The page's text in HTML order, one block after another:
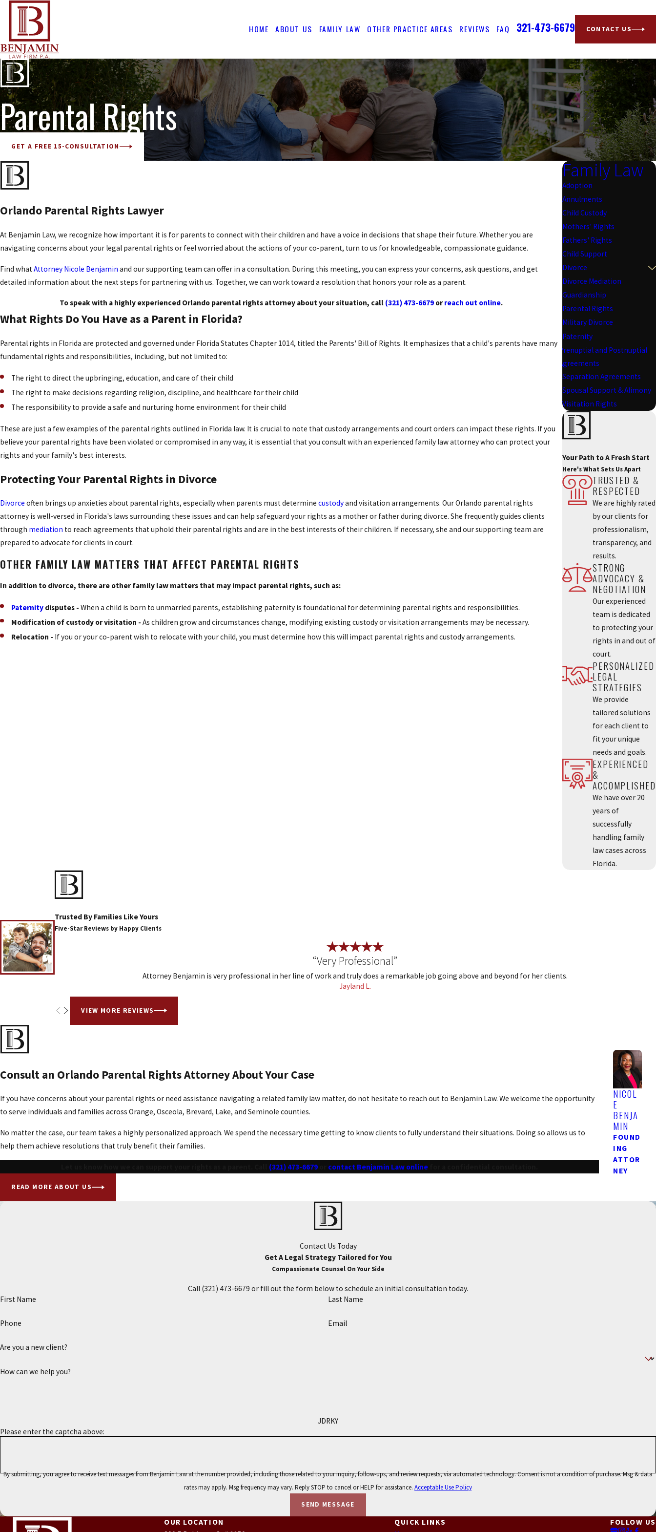
HOME ABOUT US FAMILY LAW OTHER PRACTICE AREAS REVIEWS FAQ 321-473-6679 CONTACT US
Parental Rights
GET A FREE 15-CONSULTATION
Orlando Parental Rights Lawyer
At Benjamin Law, we recognize how important it is for parents to connect with their children and have a voice in decisions that shape their future. Whether you are
navigating concerns about your legal parental rights or feel worried about the actions of your co-parent, turn to us for knowledgeable, compassionate guidance.
Find what Attorney Nicole Benjamin and our supporting team can offer in a consultation. During this meeting, you can express your concerns, ask questions, and get
detailed information about the next steps for partnering with us. Together, we can work toward a resolution that honors your role as a parent.
To speak with a highly experienced Orlando parental rights attorney about your situation, call (321) 473-6679orreach out online.
What Rights Do You Have as a Parent in Florida?
Parental rights in Florida are protected and governed under Florida Statutes Chapter 1014, titled the Parents' Bill of Rights. It emphasizes that a child's parents have many
fundamental rights and responsibilities, including, but not limited to:
The right to direct the upbringing, education, and care of their child
The right to make decisions regarding religion, discipline, and healthcare for their child
The responsibility to provide a safe and nurturing home environment for their child
These are just a few examples of the parental rights outlined in Florida law. It is crucial to note that custody arrangements and court orders can impact these rights. If you
believe your parental rights have been violated or compromised in any way, it is essential that you consult with an experienced family law attorney who can protect your
rights and your family's best interests.
Protecting Your Parental Rights in Divorce
Divorce often brings up anxieties about parental rights, especially when parents must determine custodyand visitation arrangements. Our Orlando parental rights
attorney is well-versed in Florida's laws surrounding these issues and can help safeguard your rights as a mother or father during divorce. She frequently guides clients
through mediation to reach agreements that uphold their parental rights and are in the best interests of their children. If necessary, she and our supporting team are
prepared to advocate for clients in court.
OTHER FAMILY LAW MATTERS THAT AFFECT PARENTAL RIGHTS
In addition to divorce, there are other family law matters that may impact parental rights, such as:
Paternity disputes - When a child is born to unmarried parents, establishing paternity is foundational for determining parental rights and responsibilities.
Modification of custody or visitation - As children grow and circumstances change, modifying existing custody or visitation arrangements may be necessary.
Relocation - If you or your co-parent wish to relocate with your child, you must determine how this will impact parental rights and custody arrangements.
Family Law
Adoption
Annulments
Child Custody
Mothers' Rights
Fathers' Rights
Child Support
Divorce
Divorce Mediation
Guardianship
Parental Rights
Military Divorce
Paternity
Prenuptial and Postnuptial
Agreements
Separation Agreements
Spousal Support & Alimony
Visitation Rights
Your Path to A Fresh Start
Here's What Sets Us Apart
TRUSTED &
RESPECTED
We are highly rated
by our clients for
professionalism,
transparency, and
results.
STRONG
ADVOCACY &
NEGOTIATION
Our experienced
team is dedicated
to protecting your
rights in and out of
court.
PERSONALIZED
LEGAL
STRATEGIES
We provide
tailored solutions
for each client to
fit your unique
needs and goals.
EXPERIENCED
&
ACCOMPLISHED
We have over 20
years of
successfully
handling family
law cases across
Florida.
Trusted By Families Like Yours
Five-Star Reviews by Happy Clients
“Very Professional”
Attorney Benjamin is very professional in her line of work and truly does a remarkable job going above and beyond for her clients.
Jayland L.
VIEW MORE REVIEWS
Consult an Orlando Parental Rights Attorney About Your Case
If you have concerns about your parental rights or need assistance navigating a related family law matter, do not hesitate to reach out to Benjamin Law. We welcome the opportunity
to serve individuals and families across Orange, Osceola, Brevard, Lake, and Seminole counties.
No matter the case, our team takes a highly personalized approach. We spend the necessary time getting to know clients to fully understand their situations. Doing so allows us to
help them achieve resolutions that truly benefit their families.
(321) 473-6679or contact Benjamin Law onlinefor a confidential consultation.
READ MORE ABOUT US
NICOL
E
BENJA
MIN
FOUND
ING
ATTOR
NEY
Contact Us Today
Get A Legal Strategy Tailored for You
Compassionate Counsel On Your Side
Call (321) 473-6679 or fill out the form below to schedule an initial consultation today.
First Name
Last Name
Phone Email
Are you a new client?
How can we help you?
JDRKY
Please enter the captcha above:
By submitting, you agree to receive text messages from Benjamin Law at the number provided, including those related to your inquiry, follow-ups, and review requests, via automated technology. Consent is not a condition of purchase. Msg & data
rates may apply. Msg frequency may vary. Reply STOP to cancel or HELP for assistance. Acceptable Use Policy
SEND MESSAGE
OUR LOCATION
QUICK LINKS
FOLLOW US